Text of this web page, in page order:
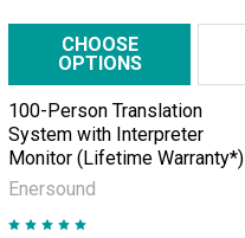
CHOOSE
OPTIONS
100-Person Translation
System with Interpreter
Monitor (Lifetime Warranty*)
Enersound